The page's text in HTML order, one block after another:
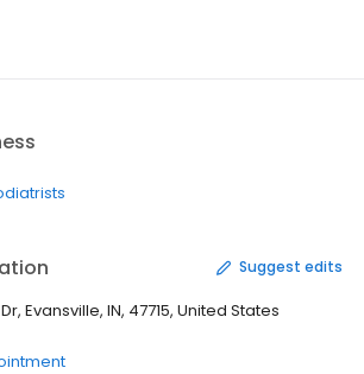
Suggest edits
Evansville, IN, 47715, United States